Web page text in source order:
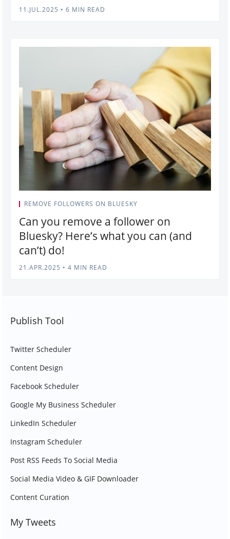
11.JUL.2025 • 6 MIN READ
REMOVE FOLLOWERS ON BLUESKY
Can you remove a follower on
Bluesky? Here’s what you can (and
can’t) do!
21.APR.2025 • 4 MIN READ
Publish Tool
Twitter Scheduler
Content Design
Facebook Scheduler
Google My Business Scheduler
LinkedIn Scheduler
Instagram Scheduler
Post RSS Feeds To Social Media
Social Media Video & GIF Downloader
Content Curation
My Tweets